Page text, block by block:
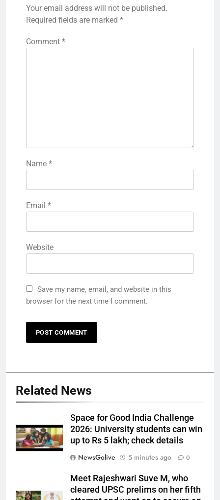
Your email address will not be published.
Required fields are marked *
Comment *
Name *
Email *
Website
Save my name, email, and website in this
browser for the next time I comment.
Related News
Space for Good India Challenge
2026: University students can win
up to Rs 5 lakh; check details
NewsGolive
5 minutes ago 0
Meet Rajeshwari Suve M, who
cleared UPSC prelims on her fifth